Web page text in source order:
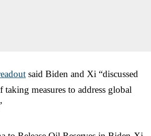
said Biden and Xi “discussed
taking measures to address global